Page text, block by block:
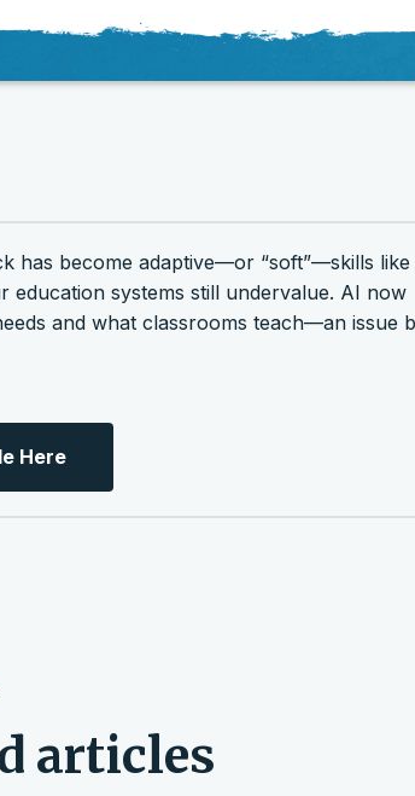
has become adaptive—or “soft”—skills like
education systems still undervalue. AI now
and what classrooms teach—an issue
Here
articles